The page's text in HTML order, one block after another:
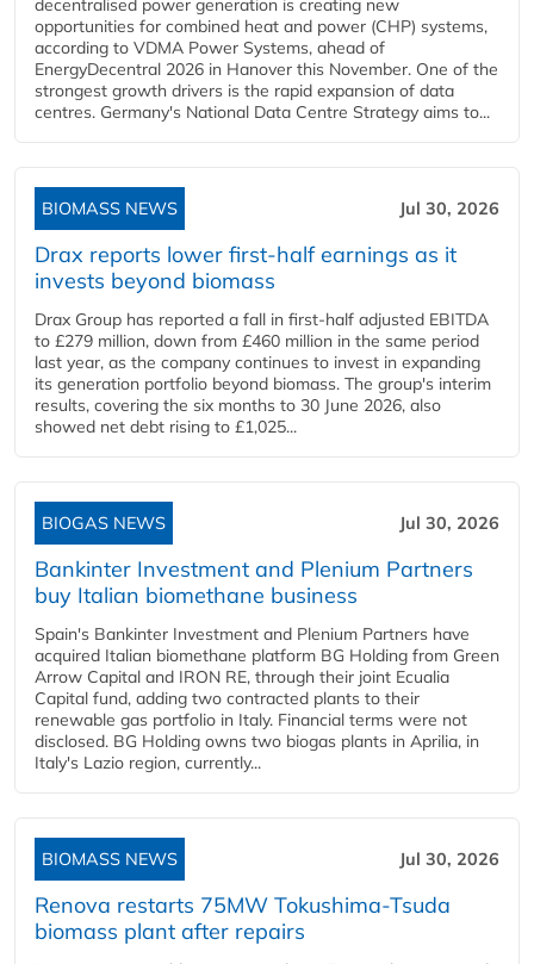
decentralised power generation is creating new
opportunities for combined heat and power (CHP) systems,
according to VDMA Power Systems, ahead of
EnergyDecentral 2026 in Hanover this November. One of the
strongest growth drivers is the rapid expansion of data
centres. Germany's National Data Centre Strategy aims to...
BIOMASS NEWS Jul 30, 2026
Drax reports lower first-half earnings as it
invests beyond biomass
Drax Group has reported a fall in first-half adjusted EBITDA
to £279 million, down from £460 million in the same period
last year, as the company continues to invest in expanding
its generation portfolio beyond biomass. The group's interim
results, covering the six months to 30 June 2026, also
showed net debt rising to £1,025...
BIOGAS NEWS Jul 30, 2026
Bankinter Investment and Plenium Partners
buy Italian biomethane business
Spain's Bankinter Investment and Plenium Partners have
acquired Italian biomethane platform BG Holding from Green
Arrow Capital and IRON RE, through their joint Ecualia
Capital fund, adding two contracted plants to their
renewable gas portfolio in Italy. Financial terms were not
disclosed. BG Holding owns two biogas plants in Aprilia, in
Italy's Lazio region, currently...
BIOMASS NEWS Jul 30, 2026
Renova restarts 75MW Tokushima-Tsuda
biomass plant after repairs